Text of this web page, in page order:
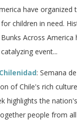
have organized
children in need.
Across America
event...
: Semana
of Chile's rich
highlights the
people from